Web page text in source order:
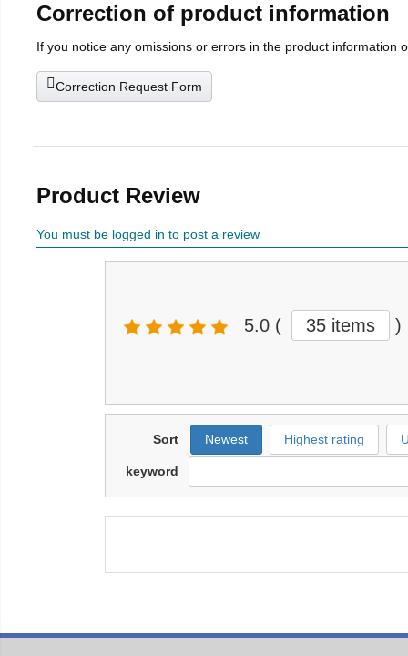
Correction of product information
If you notice any omissions or errors in the product information
Correction Request Form
Product Review
You must be logged in to post a review
5.0 ( 35 items )
Sort Newest Highest rating
keyword